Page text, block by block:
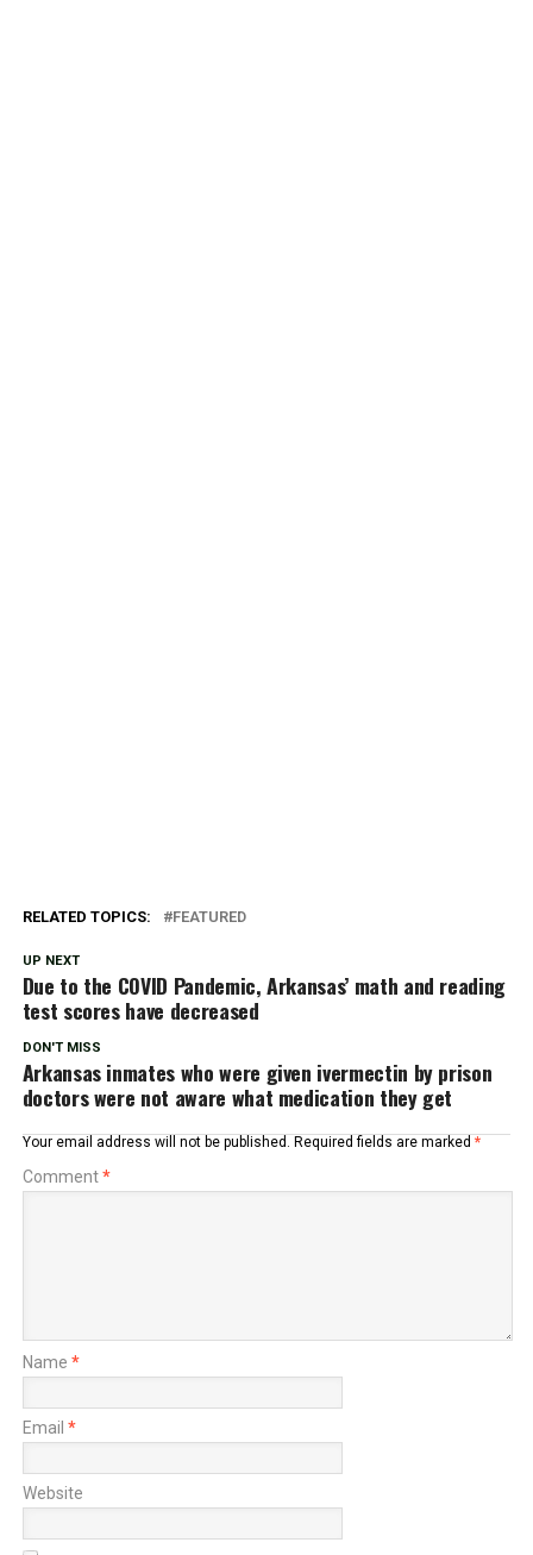
RELATED TOPICS: FEATURED
UP NEXT
Due to the COVID Pandemic, Arkansas’ math and reading
test scores have decreased
DON'T MISS
Arkansas inmates who were given ivermectin by prison
doctors were not aware what medication they get
Your email address will not be published. Required fields are marked *
Comment*
Name *
Email *
Website